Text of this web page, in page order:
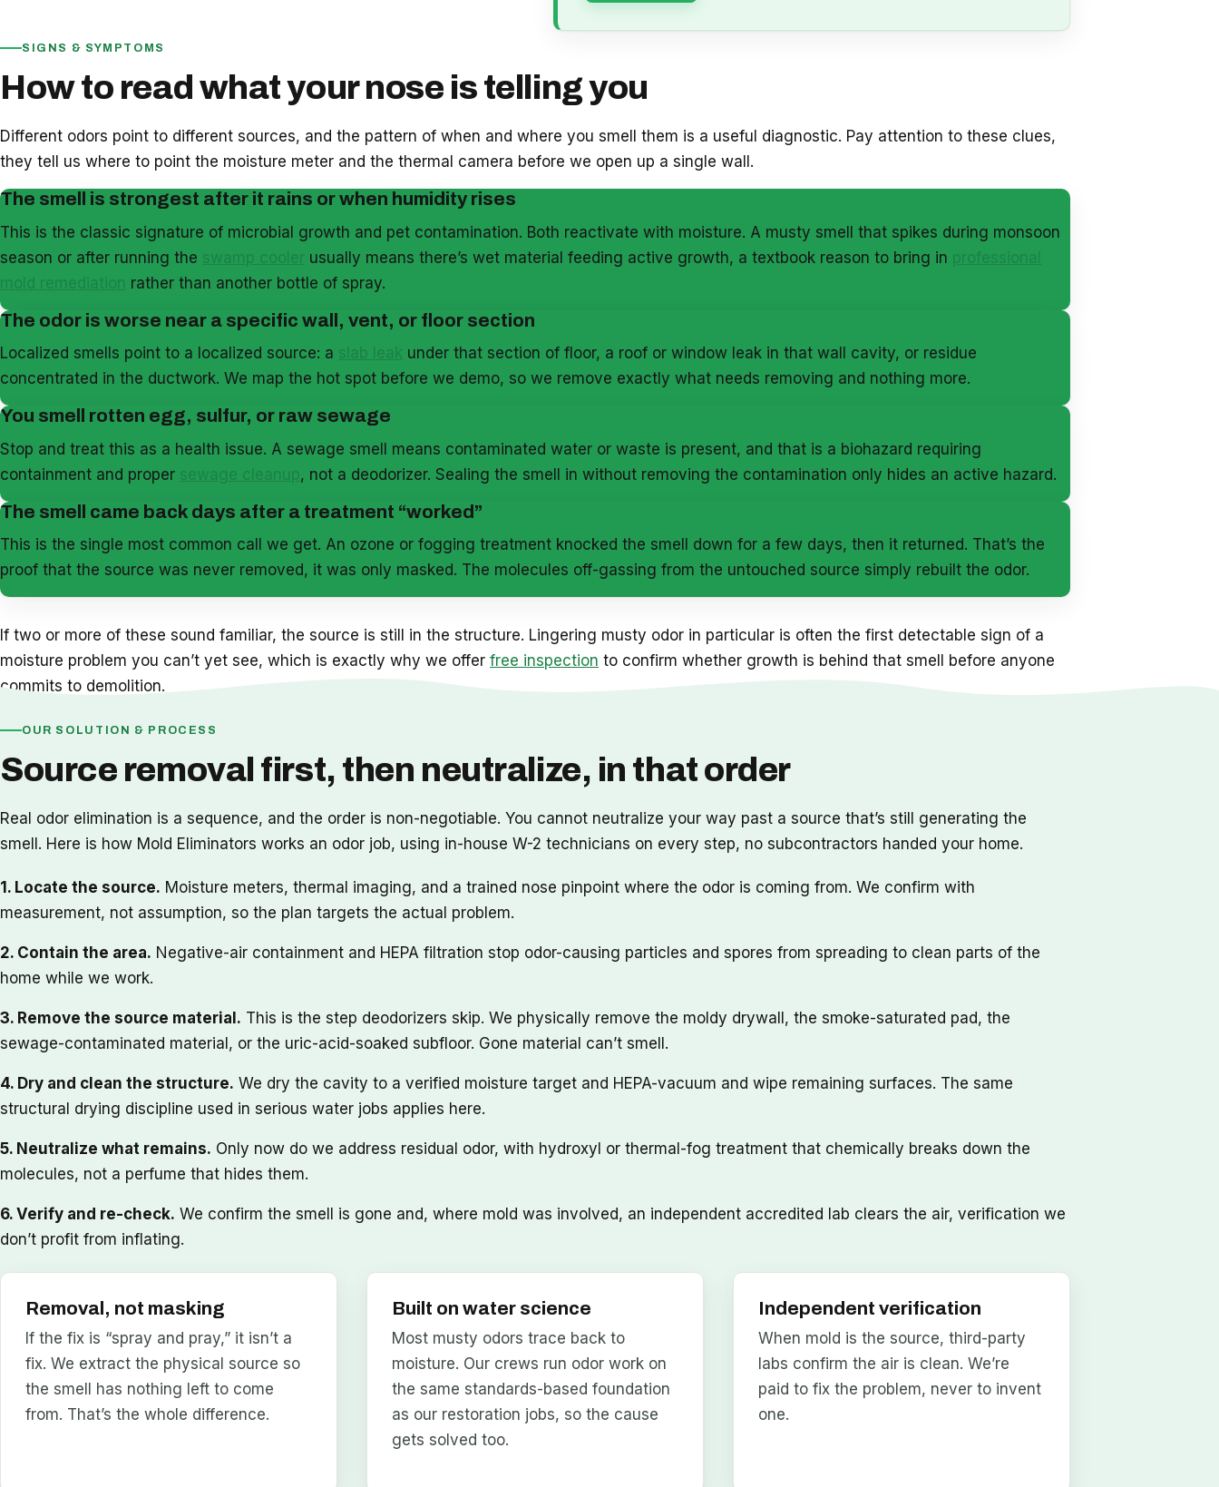
SIGNS & SYMPTOMS
How to read what your nose is telling you
Different odors point to different sources, and the pattern of when and where you smell them is a useful diagnostic. Pay attention to these clues,
they tell us where to point the moisture meter and the thermal camera before we open up a single wall.
The smell is strongest after it rains or when humidity rises
This is the classic signature of microbial growth and pet contamination. Both reactivate with moisture. A musty smell that spikes during monsoon
season or after running the swamp cooler usually means there’s wet material feeding active growth, a textbook reason to bring in professional
mold remediation rather than another bottle of spray.
The odor is worse near a specific wall, vent, or floor section
Localized smells point to a localized source: a slab leak under that section of floor, a roof or window leak in that wall cavity, or residue
concentrated in the ductwork. We map the hot spot before we demo, so we remove exactly what needs removing and nothing more.
You smell rotten egg, sulfur, or raw sewage
Stop and treat this as a health issue. A sewage smell means contaminated water or waste is present, and that is a biohazard requiring
containment and proper sewage cleanup, not a deodorizer. Sealing the smell in without removing the contamination only hides an active hazard.
The smell came back days after a treatment “worked”
This is the single most common call we get. An ozone or fogging treatment knocked the smell down for a few days, then it returned. That’s the
proof that the source was never removed, it was only masked. The molecules off-gassing from the untouched source simply rebuilt the odor.
If two or more of these sound familiar, the source is still in the structure. Lingering musty odor in particular is often the first detectable sign of a
moisture problem you can’t yet see, which is exactly why we offer free inspection to confirm whether growth is behind that smell before anyone
commits to demolition.
OUR SOLUTION & PROCESS
Source removal first, then neutralize, in that order
Real odor elimination is a sequence, and the order is non-negotiable. You cannot neutralize your way past a source that’s still generating the
smell. Here is how Mold Eliminators works an odor job, using in-house W-2 technicians on every step, no subcontractors handed your home.
1. Locate the source. Moisture meters, thermal imaging, and a trained nose pinpoint where the odor is coming from. We confirm with
measurement, not assumption, so the plan targets the actual problem.
2. Contain the area. Negative-air containment and HEPA filtration stop odor-causing particles and spores from spreading to clean parts of the
home while we work.
3. Remove the source material. This is the step deodorizers skip. We physically remove the moldy drywall, the smoke-saturated pad, the
sewage-contaminated material, or the uric-acid-soaked subfloor. Gone material can’t smell.
4. Dry and clean the structure. We dry the cavity to a verified moisture target and HEPA-vacuum and wipe remaining surfaces. The same
structural drying discipline used in serious water jobs applies here.
5. Neutralize what remains. Only now do we address residual odor, with hydroxyl or thermal-fog treatment that chemically breaks down the
molecules, not a perfume that hides them.
6. Verify and re-check. We confirm the smell is gone and, where mold was involved, an independent accredited lab clears the air, verification we
don’t profit from inflating.
Removal, not masking
If the fix is “spray and pray,” it isn’t a
fix. We extract the physical source so
the smell has nothing left to come
from. That’s the whole difference.
Built on water science
Most musty odors trace back to
moisture. Our crews run odor work on
the same standards-based foundation
as our restoration jobs, so the cause
gets solved too.
Independent verification
When mold is the source, third-party
labs confirm the air is clean. We’re
paid to fix the problem, never to invent
one.